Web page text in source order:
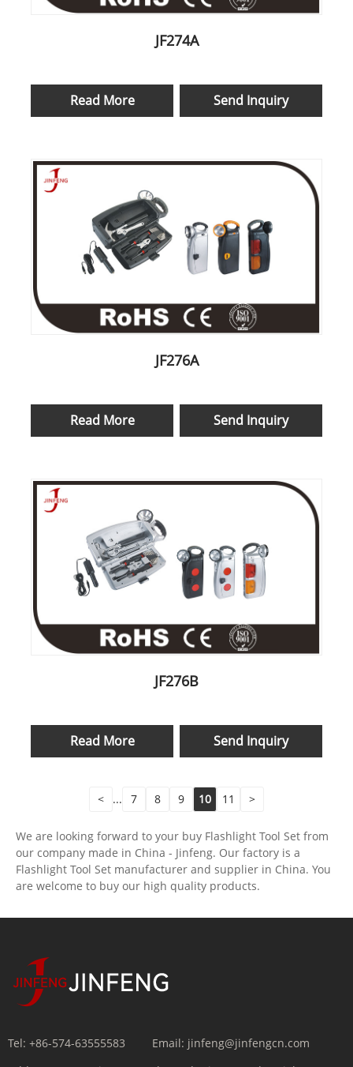
JF274A
Read More Send Inquiry
JF276A
Read More Send Inquiry
JF276B
Read More Send Inquiry
< ... 7 8 9 10 11 >
We are looking forward to your buy Flashlight Tool Set from
our company made in China - Jinfeng. Our factory is a
Flashlight Tool Set manufacturer and supplier in China. You
are welcome to buy our high quality products.
Tel: +86-574-63555583 Email: jinfeng@jinfengcn.com